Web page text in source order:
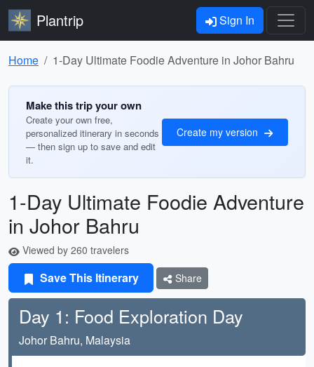
Plantrip Sign In
Home 1-Day Ultimate Foodie Adventure in Johor Bahru
Make this trip your own
Create your own free,
personalized itinerary in seconds
— then sign up to save and edit
it.
Create my version
1-Day Ultimate Foodie Adventure
in Johor Bahru
Viewed by 260 travelers
Save This Itinerary Share
Day 1: Food Exploration Day
Johor Bahru, Malaysia